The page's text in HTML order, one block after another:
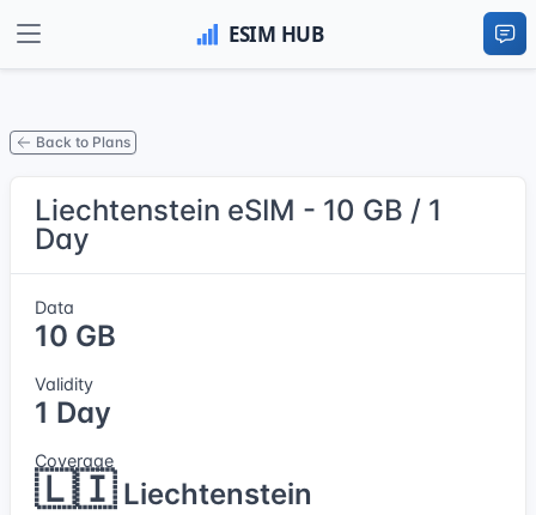
Back to Plans
Liechtenstein eSIM - 10 GB / 1
Day
Data
10 GB
Validity
1 Day
Coverage
🇱🇮Liechtenstein